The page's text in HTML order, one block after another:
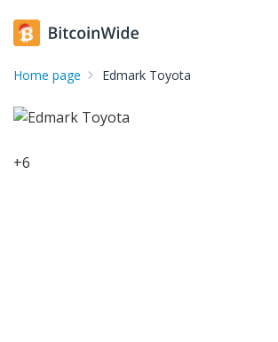
Home page Edmark Toyota
+6